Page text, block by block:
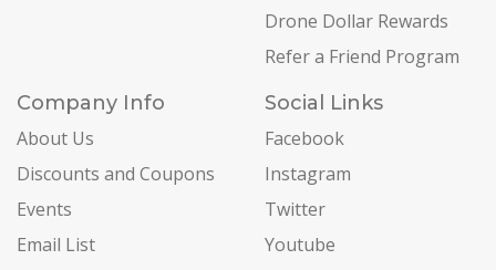
Drone Dollar Rewards
Refer a Friend Program
Company Info
About Us
Discounts and Coupons
Events
Email List
Social Links
Facebook
Instagram
Twitter
Youtube